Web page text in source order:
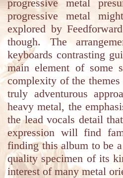
progressive metal
progressive metal
explored by
though. The
keyboards contrasting
main element of some
complexity of the
truly adventurous
heavy metal, the
the lead vocals detail
expression will find
finding this album to be
quality specimen of its
interest of many metal